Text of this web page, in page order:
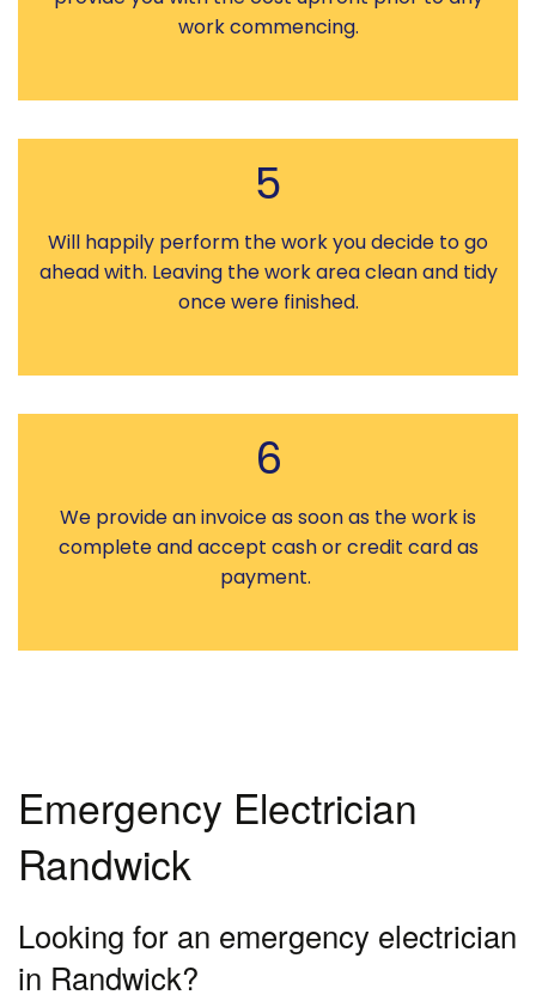
work commencing.
5
Will happily perform the work you decide to go
ahead with. Leaving the work area clean and tidy
once were finished.
6
We provide an invoice as soon as the work is
complete and accept cash or credit card as
payment.
Emergency Electrician
Randwick
Looking for an emergency electrician
in Randwick?